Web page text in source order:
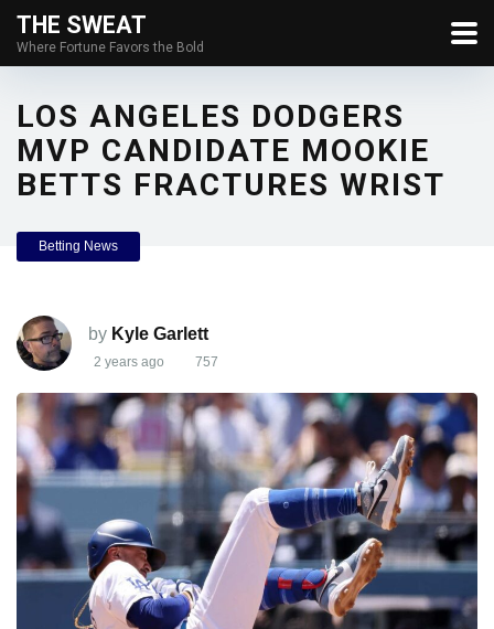
THE SWEAT
Where Fortune Favors the Bold
LOS ANGELES DODGERS
MVP CANDIDATE MOOKIE
BETTS FRACTURES WRIST
Betting News
by Kyle Garlett
2 years ago 757